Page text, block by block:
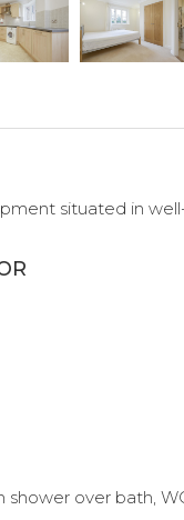
situated in
shower over bath,